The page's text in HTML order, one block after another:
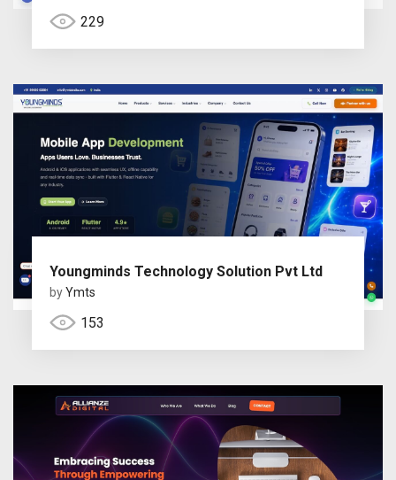
229
Youngminds Technology Solution Pvt Ltd
byYmts
153